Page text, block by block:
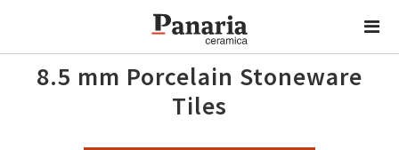
8.5 mm Porcelain Stoneware
Tiles